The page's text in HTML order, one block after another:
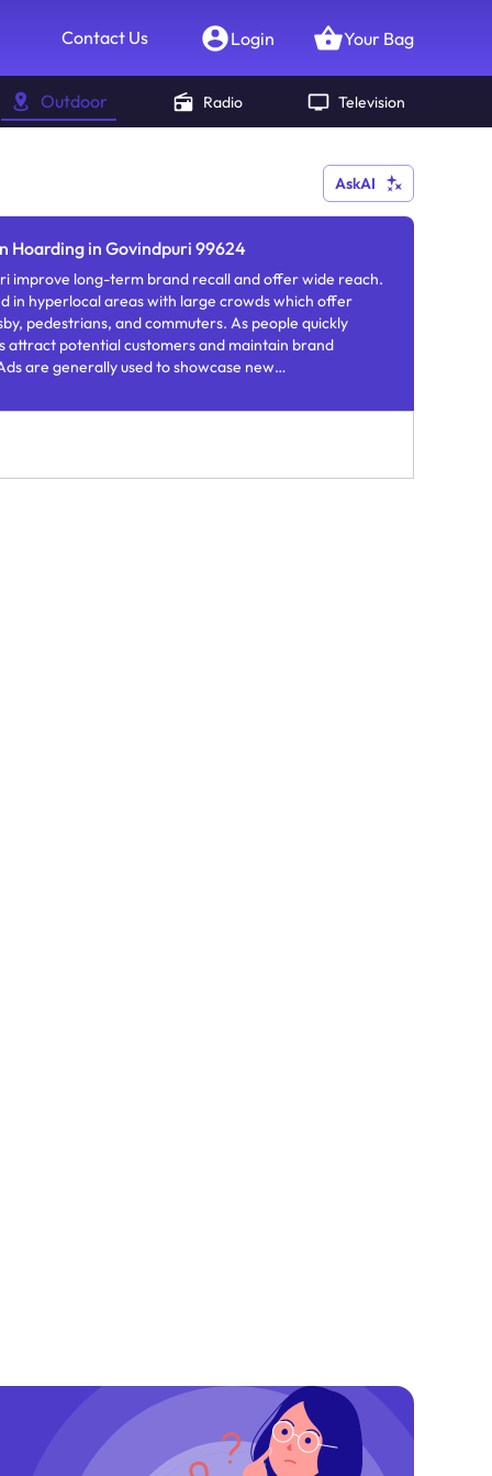
Contact Us Login Your Bag
Outdoor Radio Television
AskAI
Hoarding in Govindpuri 99624
improve long-term brand recall and offer wide reach.
in hyperlocal areas with large crowds which offer
pedestrians, and commuters. As people quickly
attract potential customers and maintain brand
are generally used to showcase new